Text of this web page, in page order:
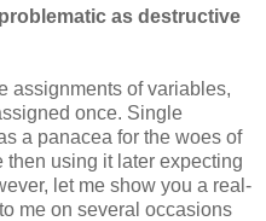
as destructive
assignments of variables,
once. Single
a panacea for the woes of
using it later expecting
let me show you a real-
me on several occasions